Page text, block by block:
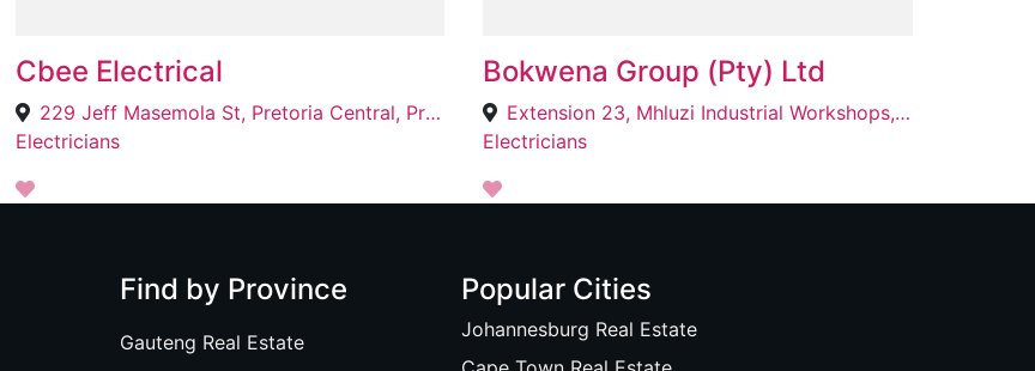
Cbee Electrical
229 Jeff Masemola St, Pretoria Central, Pretoria, 0002
Electricians
Bokwena Group (Pty) Ltd
Extension 23, Mhluzi Industrial Workshops, Unit 28, Mhluzi, 1055
Electricians
Find by Province
Gauteng Real Estate
Popular Cities
Johannesburg Real Estate